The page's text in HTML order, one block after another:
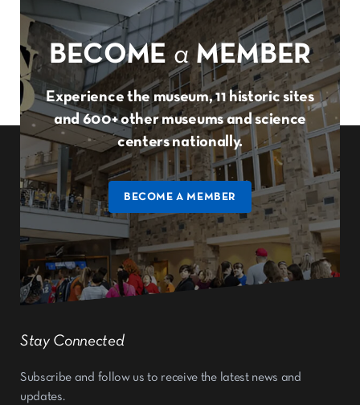
BECOME a MEMBER
Experience the museum, 11 historic sites
and 600+ other museums and science
centers nationally.
BECOME A MEMBER
Stay Connected
Subscribe and follow us to receive the latest news and
updates.